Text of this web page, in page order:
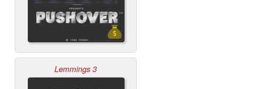
Lemmings 3